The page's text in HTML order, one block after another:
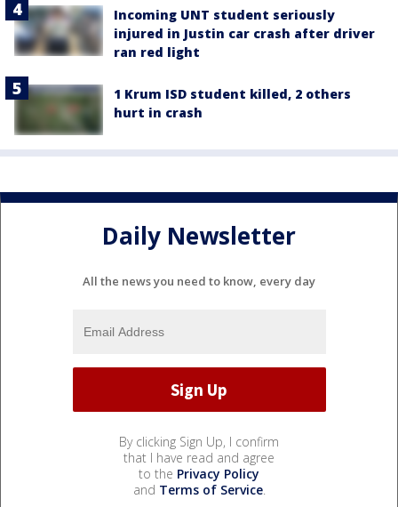
Incoming UNT student seriously
injured in Justin car crash after driver
ran red light
1 Krum ISD student killed, 2 others
hurt in crash
Daily Newsletter
All the news you need to know, every day
By clicking Sign Up, I confirm
that I have read and agree
to the Privacy Policy
and Terms of Service.